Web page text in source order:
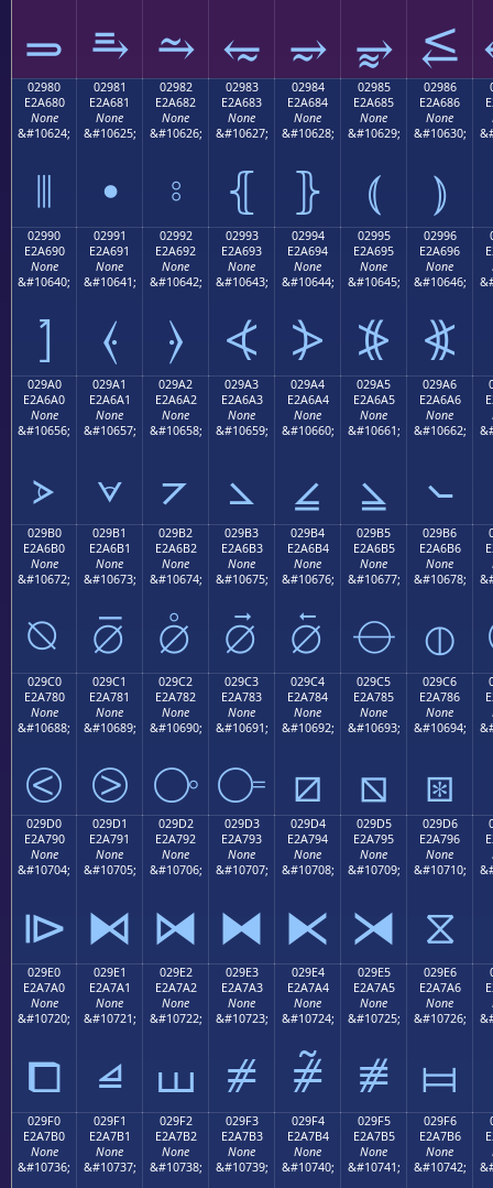
⥰ ⥱ ⥲ ⥳ ⥴ ⥵ ⥶
02980
E2A680
None
&#10624;
⦀
02981
E2A681
None
&#10625;
⦁
02982
E2A682
None
&#10626;
⦂
02983
E2A683
None
&#10627;
⦃
02984
E2A684
None
&#10628;
⦄
02985
E2A685
None
&#10629;
⦅
02986
E2A686
None
&#10630;
⦆
02990
E2A690
None
&#10640;
⦐
02991
E2A691
None
&#10641;
⦑
02992
E2A692
None
&#10642;
⦒
02993
E2A693
None
&#10643;
⦓
02994
E2A694
None
&#10644;
⦔
02995
E2A695
None
&#10645;
⦕
02996
E2A696
None
&#10646;
⦖
029A0
E2A6A0
None
&#10656;
⦠
029A1
E2A6A1
None
&#10657;
⦡
029A2
E2A6A2
None
&#10658;
⦢
029A3
E2A6A3
None
&#10659;
⦣
029A4
E2A6A4
None
&#10660;
⦤
029A5
E2A6A5
None
&#10661;
⦥
029A6
E2A6A6
None
&#10662;
⦦
029B0
E2A6B0
None
&#10672;
⦰
029B1
E2A6B1
None
&#10673;
⦱
029B2
E2A6B2
None
&#10674;
⦲
029B3
E2A6B3
None
&#10675;
⦳
029B4
E2A6B4
None
&#10676;
⦴
029B5
E2A6B5
None
&#10677;
⦵
029B6
E2A6B6
None
&#10678;
⦶
029C0
E2A780
None
&#10688;
⧀
029C1
E2A781
None
&#10689;
⧁
029C2
E2A782
None
&#10690;
⧂
029C3
E2A783
None
&#10691;
⧃
029C4
E2A784
None
&#10692;
⧄
029C5
E2A785
None
&#10693;
⧅
029C6
E2A786
None
&#10694;
⧆
029D0
E2A790
None
&#10704;
⧐
029D1
E2A791
None
&#10705;
⧑
029D2
E2A792
None
&#10706;
⧒
029D3
E2A793
None
&#10707;
⧓
029D4
E2A794
None
&#10708;
⧔
029D5
E2A795
None
&#10709;
⧕
029D6
E2A796
None
&#10710;
⧖
029E0
E2A7A0
None
&#10720;
⧠
029E1
E2A7A1
None
&#10721;
⧡
029E2
E2A7A2
None
&#10722;
⧢
029E3
E2A7A3
None
&#10723;
⧣
029E4
E2A7A4
None
&#10724;
⧤
029E5
E2A7A5
None
&#10725;
⧥
029E6
E2A7A6
None
&#10726;
⧦
029F0
E2A7B0
None
&#10736;
029F1
E2A7B1
None
&#10737;
029F2
E2A7B2
None
&#10738;
029F3
E2A7B3
None
&#10739;
029F4
E2A7B4
None
&#10740;
029F5
E2A7B5
None
&#10741;
029F6
E2A7B6
None
&#10742;